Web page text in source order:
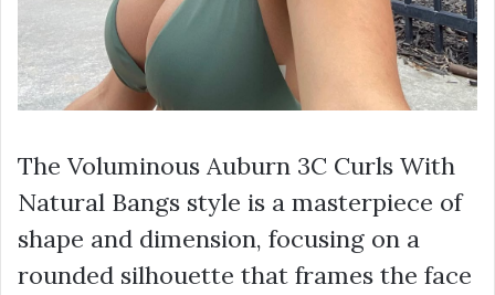
The Voluminous Auburn 3C Curls With
Natural Bangs style is a masterpiece of
shape and dimension, focusing on a
rounded silhouette that frames the face